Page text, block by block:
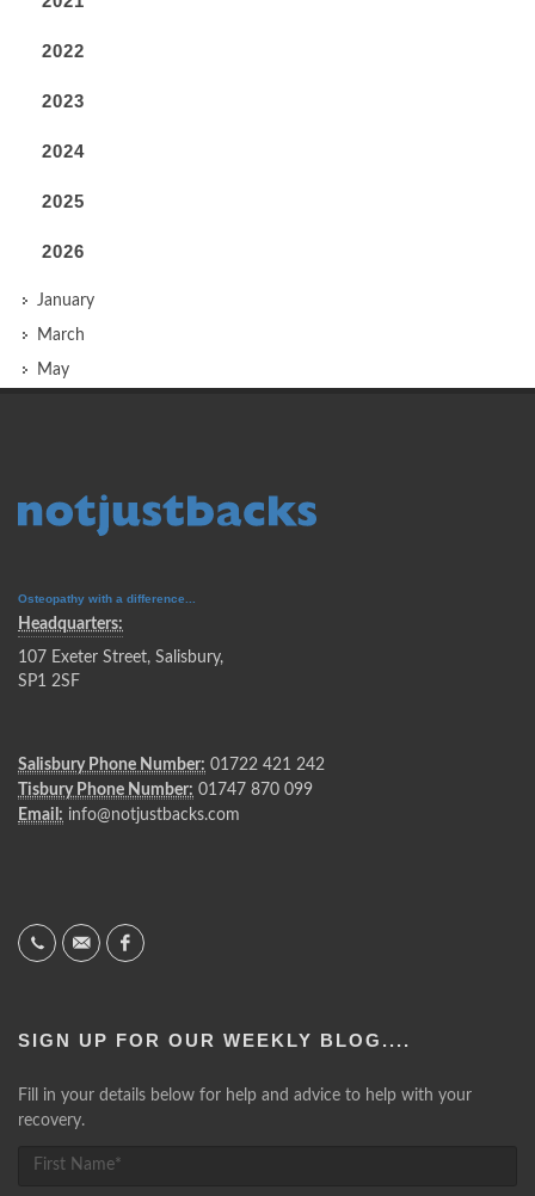
2022
2023
2024
2025
2026
January
March
May
Osteopathy with a difference...
Headquarters:
107 Exeter Street, Salisbury,
SP1 2SF
Salisbury Phone Number: 01722 421 242
Tisbury Phone Number: 01747 870 099
Email: info@notjustbacks.com
SIGN UP FOR OUR WEEKLY BLOG....
Fill in your details below for help and advice to help with your
recovery.